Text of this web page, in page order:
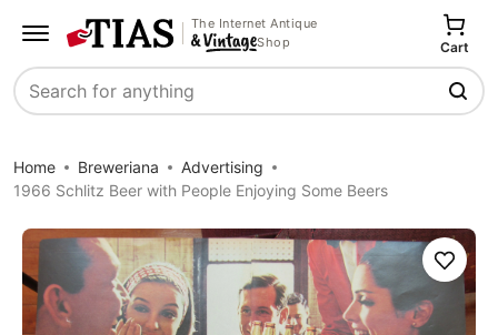
The Internet Antique
Shop
Search
Cart
Home Breweriana
Advertising
1966 Schlitz Beer with People Enjoying Some Beers
Save